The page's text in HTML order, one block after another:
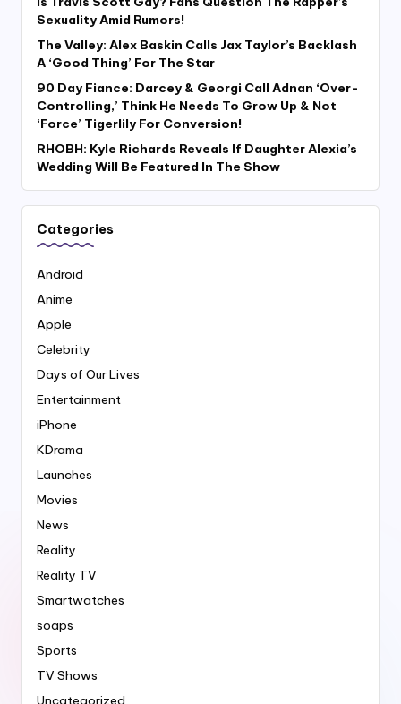
Sexuality Amid Rumors!
The Valley: Alex Baskin Calls Jax Taylor’s Backlash
A ‘Good Thing’ For The Star
90 Day Fiance: Darcey & Georgi Call Adnan ‘Over-
Controlling,’ Think He Needs To Grow Up & Not
‘Force’ Tigerlily For Conversion!
RHOBH: Kyle Richards Reveals If Daughter Alexia’s
Wedding Will Be Featured In The Show
Categories
Android
Anime
Apple
Celebrity
Days of Our Lives
Entertainment
iPhone
KDrama
Launches
Movies
News
Reality
Reality TV
Smartwatches
soaps
Sports
TV Shows
Uncategorized